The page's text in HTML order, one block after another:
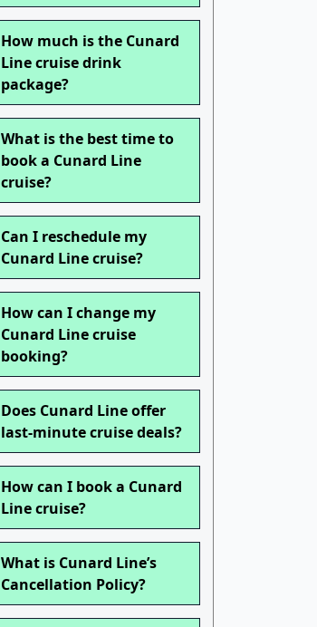
How much is the Cunard
Line cruise drink
package?
What is the best time to
book a Cunard Line
cruise?
Can I reschedule my
Cunard Line cruise?
How can I change my
Cunard Line cruise
booking?
Does Cunard Line offer
last-minute cruise deals?
How can I book a Cunard
Line cruise?
What is Cunard Line’s
Cancellation Policy?